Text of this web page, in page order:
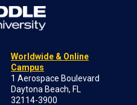
Worldwide & Online
Campus
1 Aerospace Boulevard
Daytona Beach, FL
32114-3900